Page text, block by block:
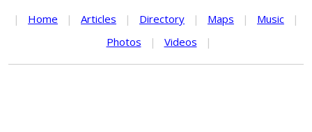
| Home | Articles | Directory | Maps | Music
|
Photos
| Videos |